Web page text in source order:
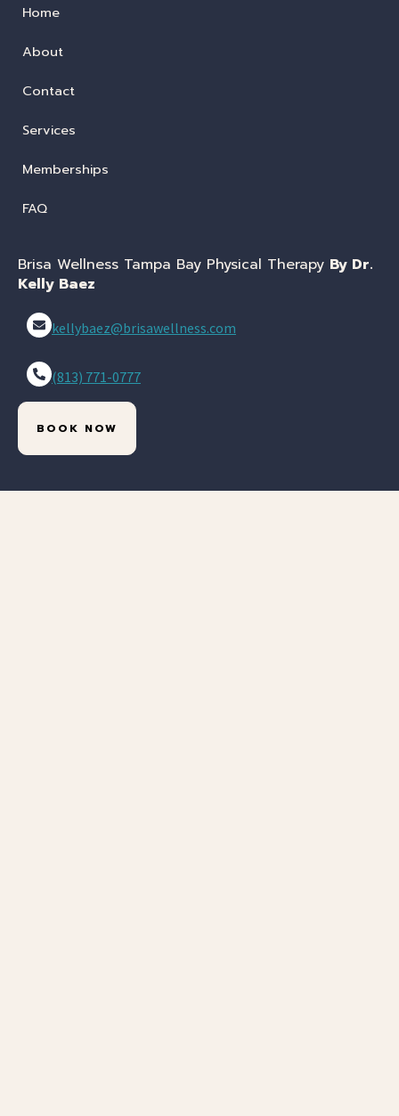
Home
About
Contact
Services
Memberships
FAQ
Brisa Wellness Tampa Bay Physical Therapy By Dr.
Kelly Baez
kellybaez@brisawellness.com
(813) 771-0777
BOOK NOW